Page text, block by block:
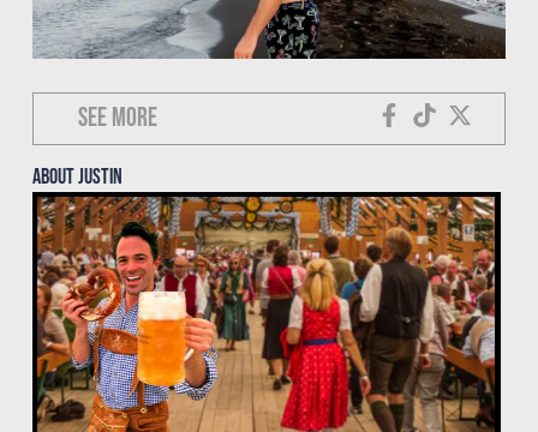
See more
About justin